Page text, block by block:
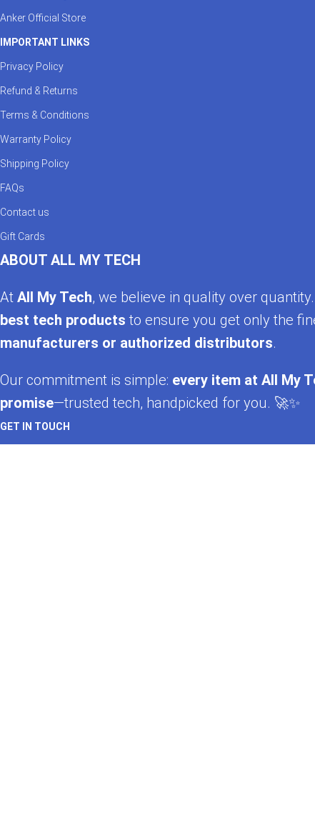
Anker Official Store
IMPORTANT LINKS
Privacy Policy
Refund & Returns
Terms & Conditions
Warranty Policy
Shipping Policy
FAQs
Contact us
Gift Cards
ABOUT ALL MY TECH
At All My Tech, we believe in quality over
best tech products to ensure you get only the
manufacturers or authorized distributors.
Our commitment is simple: every item at All My
promise—trusted tech, handpicked for you. 🚀✨
GET IN TOUCH